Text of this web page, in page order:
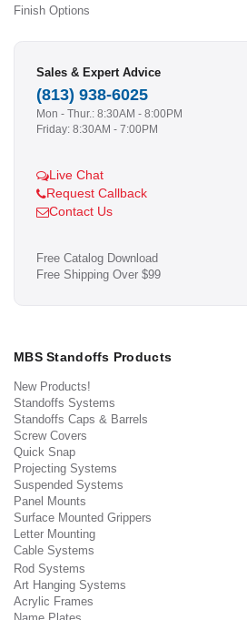
Finish Options
Sales & Expert Advice
(813) 938-6025
Mon - Thur.: 8:30AM - 8:00PM
Friday: 8:30AM - 7:00PM
Live Chat
Request Callback
Contact Us
Free Catalog Download
Free Shipping Over $99
MBS Standoffs Products
New Products!
Standoffs Systems
Standoffs Caps & Barrels
Screw Covers
Quick Snap
Projecting Systems
Suspended Systems
Panel Mounts
Surface Mounted Grippers
Letter Mounting
Cable Systems
Rod Systems
Art Hanging Systems
Acrylic Frames